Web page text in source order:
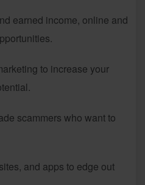
earned income, online and
to increase your
scammers who want to
and apps to edge out